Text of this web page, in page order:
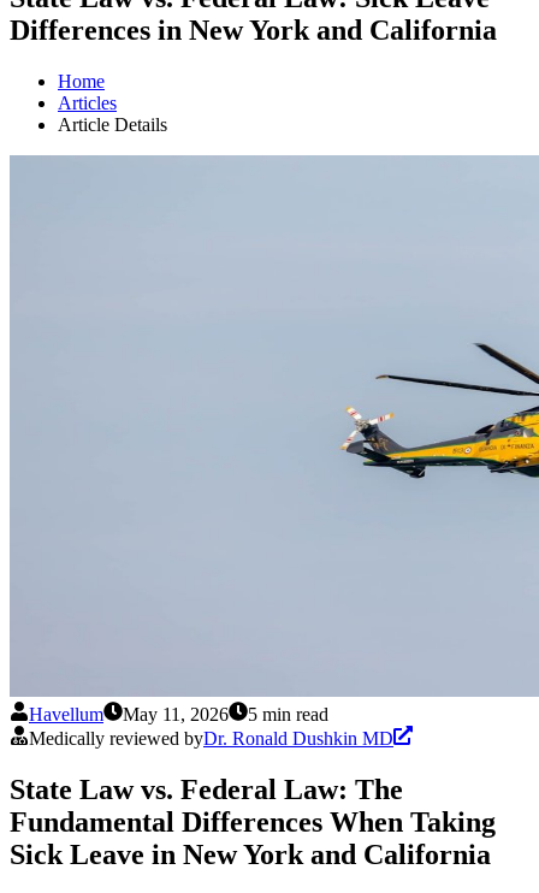
Differences in New York and California
Home
Articles
Article Details
Havellum May 11, 2026
5 min read
Medically reviewed byDr. Ronald Dushkin MD
State Law vs. Federal Law: The
Fundamental Differences When Taking
Sick Leave in New York and California